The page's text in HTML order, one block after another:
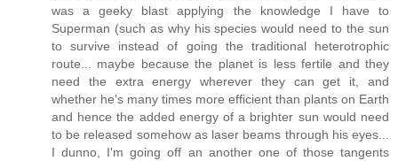
was a geeky blast applying the knowledge I have to
Superman (such as why his species would need to the sun
to survive instead of going the traditional heterotrophic
route... maybe because the planet is less fertile and they
need the extra energy wherever they can get it, and
whether he's many times more efficient than plants on Earth
and hence the added energy of a brighter sun would need
to be released somehow as laser beams through his eyes...
I dunno, I'm going off an another one of those tangents